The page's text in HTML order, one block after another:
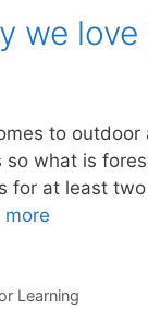
we love
to
what is
for at least
more
School
Learning